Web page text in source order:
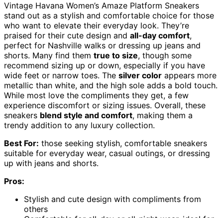
Vintage Havana Women’s Amaze Platform Sneakers
stand out as a stylish and comfortable choice for those
who want to elevate their everyday look. They’re
praised for their cute design and all-day comfort,
perfect for Nashville walks or dressing up jeans and
shorts. Many find them true to size, though some
recommend sizing up or down, especially if you have
wide feet or narrow toes. The silver color appears more
metallic than white, and the high sole adds a bold touch.
While most love the compliments they get, a few
experience discomfort or sizing issues. Overall, these
sneakers blend style and comfort, making them a
trendy addition to any luxury collection.
Best For: those seeking stylish, comfortable sneakers
suitable for everyday wear, casual outings, or dressing
up with jeans and shorts.
Pros:
Stylish and cute design with compliments from
others